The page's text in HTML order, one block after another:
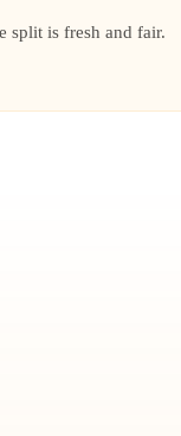
split is fresh and fair.